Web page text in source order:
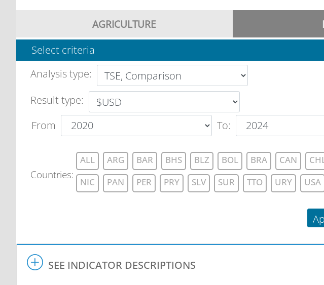
AGRICULTURE
Select criteria
Analysis type:
Result type:
From
To:
Countries:
ALL ARG BAR BHS BLZ BOL BRA CAN
NIC
PAN PER PRY SLV SUR TTO URY USA
SEE INDICATOR DESCRIPTIONS